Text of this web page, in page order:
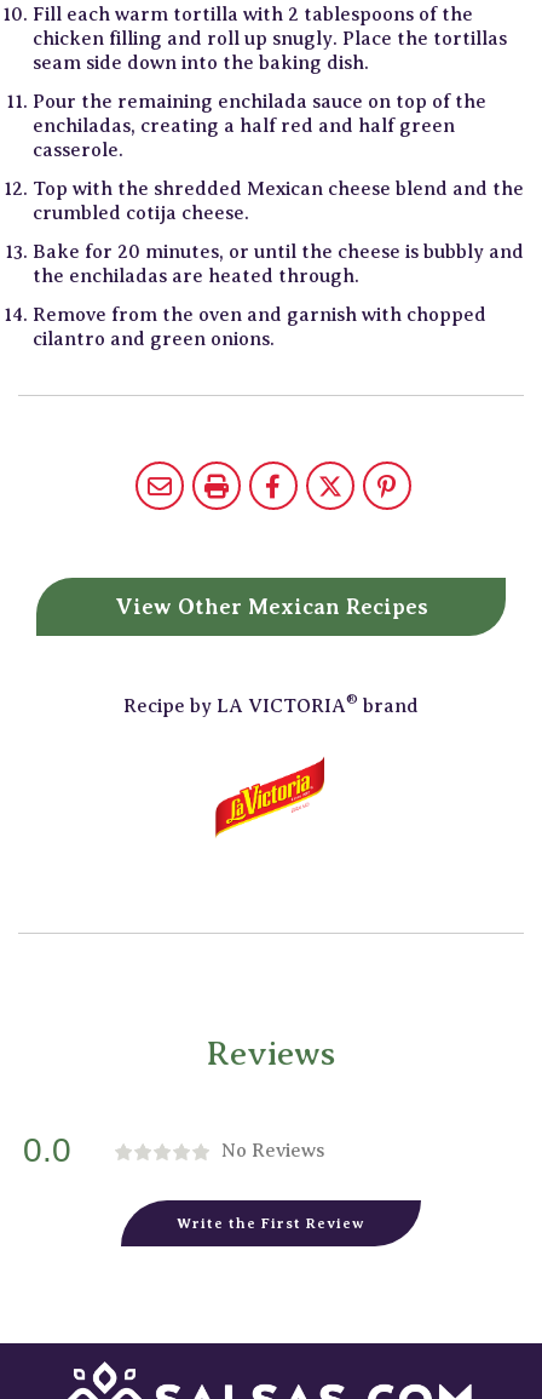
Fill each warm tortilla with 2 tablespoons of the
chicken filling and roll up snugly. Place the tortillas
seam side down into the baking dish.
Pour the remaining enchilada sauce on top of the
enchiladas, creating a half red and half green
casserole.
Top with the shredded Mexican cheese blend and the
crumbled cotija cheese.
Bake for 20 minutes, or until the cheese is bubbly and
the enchiladas are heated through.
Remove from the oven and garnish with chopped
cilantro and green onions.
View Other Mexican Recipes
Recipe by LA VICTORIA® brand
Reviews
0.0 No Reviews
Write the First Review